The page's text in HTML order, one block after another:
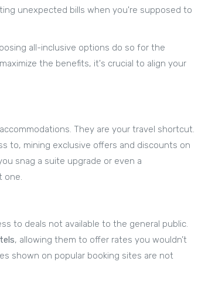
unexpected bills when you're supposed to
all-inclusive options do so for the
the benefits, it's crucial to align your
They are your travel shortcut.
to, mining exclusive offers and discounts on
snag a suite upgrade or even a
one.
to deals not available to the general public.
, allowing them to offer rates you wouldn’t
shown on popular booking sites are not